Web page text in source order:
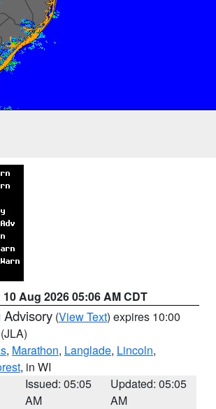
10 Aug 2026 05:06 AM CDT
Advisory (View Text) expires 10:00
(JLA)
, Marathon, Langlade, Lincoln,
, in WI
Issued: 05:05
AM
Updated: 05:05
AM